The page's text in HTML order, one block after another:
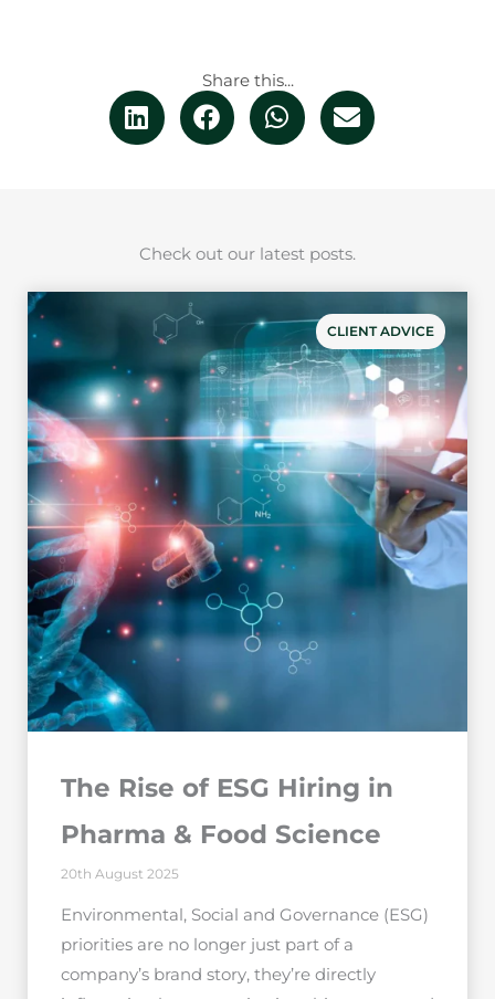
Share this...
Check out our latest posts.
CLIENT ADVICE
The Rise of ESG Hiring in
Pharma & Food Science
20th August 2025
Environmental, Social and Governance (ESG)
priorities are no longer just part of a
company’s brand story, they’re directly